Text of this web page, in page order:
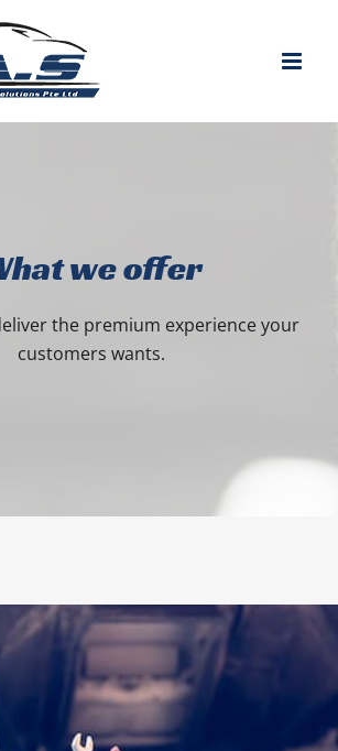
we offer
the premium experience your
customers wants.